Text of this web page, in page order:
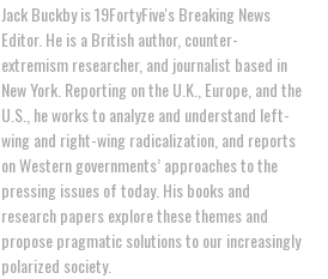
Jack Buckby is 19FortyFive's Breaking News
Editor. He is a British author, counter-
extremism researcher, and journalist based in
New York. Reporting on the U.K., Europe, and the
U.S., he works to analyze and understand left-
wing and right-wing radicalization, and reports
on Western governments’ approaches to the
pressing issues of today. His books and
research papers explore these themes and
propose pragmatic solutions to our increasingly
polarized society.